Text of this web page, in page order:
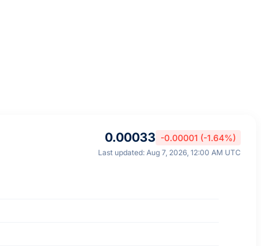
0.00033 -0.00001 (-1.64%)
Last updated: Aug 7, 2026, 12:00 AM UTC